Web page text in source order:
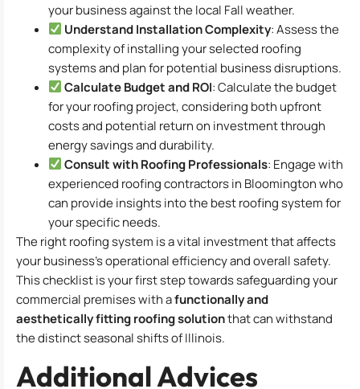
your business against the local Fall weather.
Understand Installation Complexity: Assess the
complexity of installing your selected roofing
systems and plan for potential business disruptions.
Calculate Budget and ROI: Calculate the budget
for your roofing project, considering both upfront
costs and potential return on investment through
energy savings and durability.
Consult with Roofing Professionals: Engage with
experienced roofing contractors in Bloomington who
can provide insights into the best roofing system for
your specific needs.
The right roofing system is a vital investment that affects
your business’s operational efficiency and overall safety.
This checklist is your first step towards safeguarding your
commercial premises with afunctionally and
aesthetically fitting roofing solutionthat can withstand
the distinct seasonal shifts of Illinois.
Additional Advices